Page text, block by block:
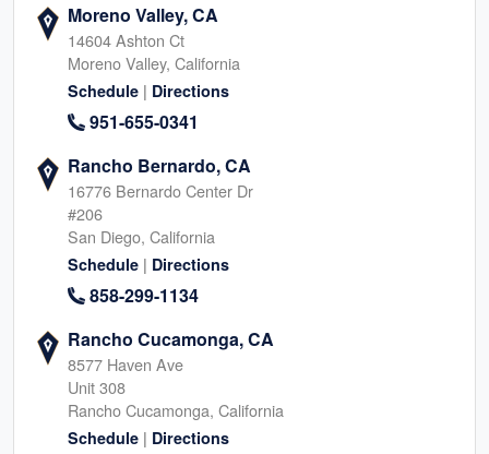
Moreno Valley, CA
14604 Ashton Ct
Moreno Valley, California
Schedule | Directions
951-655-0341
Rancho Bernardo, CA
16776 Bernardo Center Dr
#206
San Diego, California
Schedule | Directions
858-299-1134
Rancho Cucamonga, CA
8577 Haven Ave
Unit 308
Rancho Cucamonga, California
Schedule | Directions